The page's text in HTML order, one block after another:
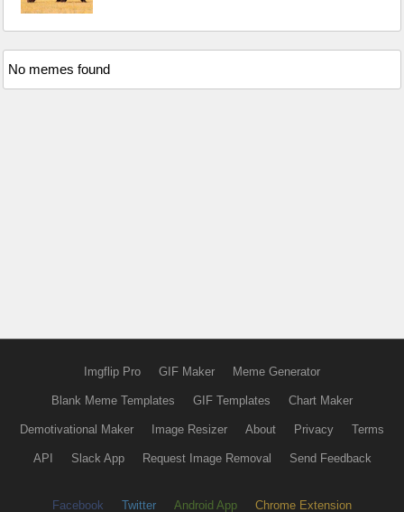
No memes found
Imgflip Pro GIF Maker Meme Generator
Blank Meme Templates GIF Templates Chart Maker
Demotivational Maker Image Resizer About Privacy Terms
API Slack App Request Image Removal Send Feedback
Facebook Twitter Android App Chrome Extension